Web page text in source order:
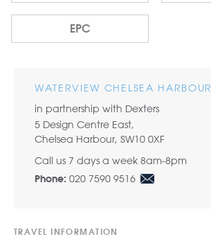
EPC
WATERVIEW CHELSEA HARBOUR
in partnership with Dexters
5 Design Centre East,
Chelsea Harbour, SW10 0XF
Call us 7 days a week 8am-8pm
Phone: 020 7590 9516
TRAVEL INFORMATION